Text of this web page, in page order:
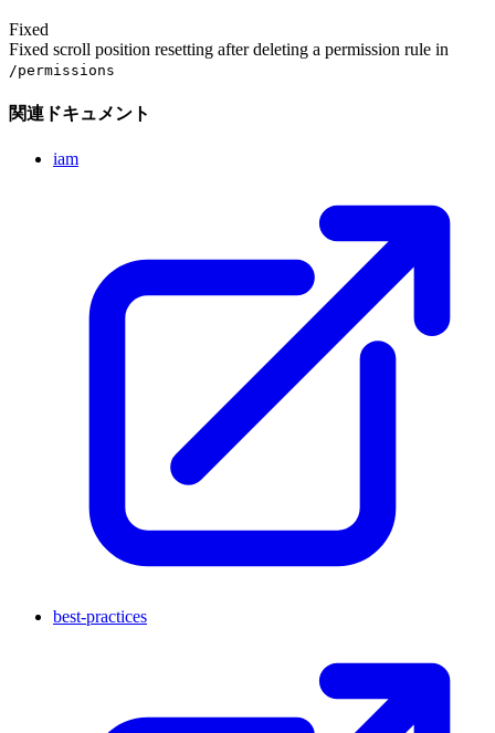
Fixed
Fixed scroll position resetting after deleting a permission rule in
/permissions
関連ドキュメント
iam
best-practices